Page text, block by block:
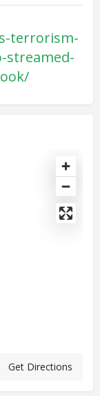
terrorism-
streamed-
Get Directions